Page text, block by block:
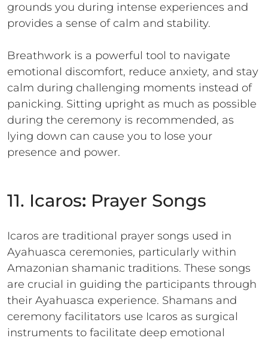
grounds you during intense experiences and
provides a sense of calm and stability.
Breathwork is a powerful tool to navigate
emotional discomfort, reduce anxiety, and stay
calm during challenging moments instead of
panicking. Sitting upright as much as possible
during the ceremony is recommended, as
lying down can cause you to lose your
presence and power.
11. Icaros: Prayer Songs
Icaros are traditional prayer songs used in
Ayahuasca ceremonies, particularly within
Amazonian shamanic traditions. These songs
are crucial in guiding the participants through
their Ayahuasca experience. Shamans and
ceremony facilitators use Icaros as surgical
instruments to facilitate deep emotional